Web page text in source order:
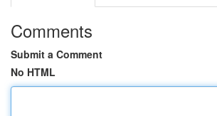
Comments
Submit a Comment
No HTML